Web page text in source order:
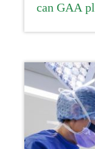
can GAA